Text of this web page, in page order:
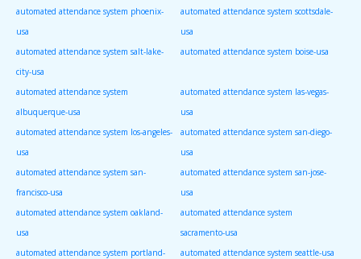
automated attendance system phoenix-
usa
automated attendance system scottsdale-
usa
automated attendance system salt-lake-
city-usa
automated attendance system boise-usa
automated attendance system
albuquerque-usa
automated attendance system las-vegas-
usa
automated attendance system los-angeles-
usa
automated attendance system san-diego-
usa
automated attendance system san-
francisco-usa
automated attendance system san-jose-
usa
automated attendance system oakland-
usa
automated attendance system
sacramento-usa
automated attendance system portland-
automated attendance system seattle-usa